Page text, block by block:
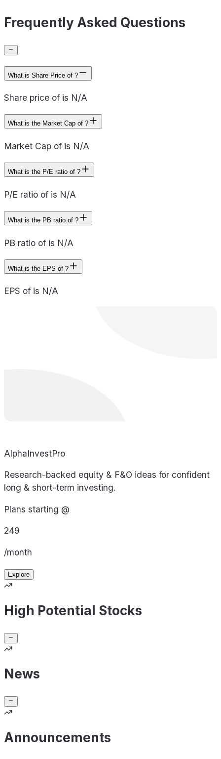
Frequently Asked Questions
What is Share Price of ?
Share price of is N/A
What is the Market Cap of ?
Market Cap of is N/A
What is the P/E ratio of ?
P/E ratio of is N/A
What is the PB ratio of ?
PB ratio of is N/A
What is the EPS of ?
EPS of is N/A
AlphaInvestPro
Research-backed equity & F&O ideas for confident
long & short-term investing.
Plans starting @
249
/month
Explore
High Potential Stocks
News
Announcements